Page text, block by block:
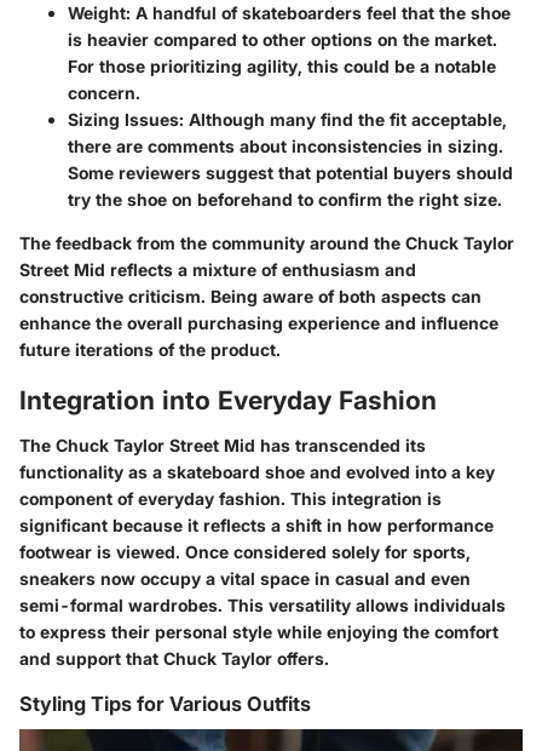
Weight: A handful of skateboarders feel that the shoe
is heavier compared to other options on the market.
For those prioritizing agility, this could be a notable
concern.
Sizing Issues: Although many find the fit acceptable,
there are comments about inconsistencies in sizing.
Some reviewers suggest that potential buyers should
try the shoe on beforehand to confirm the right size.
The feedback from the community around the Chuck Taylor
Street Mid reflects a mixture of enthusiasm and
constructive criticism. Being aware of both aspects can
enhance the overall purchasing experience and influence
future iterations of the product.
Integration into Everyday Fashion
The Chuck Taylor Street Mid has transcended its
functionality as a skateboard shoe and evolved into a key
component of everyday fashion. This integration is
significant because it reflects a shift in how performance
footwear is viewed. Once considered solely for sports,
sneakers now occupy a vital space in casual and even
semi-formal wardrobes. This versatility allows individuals
to express their personal style while enjoying the comfort
and support that Chuck Taylor offers.
Styling Tips for Various Outfits